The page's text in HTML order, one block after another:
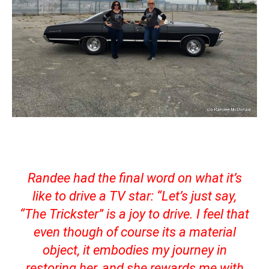
Randee had the final word on what it’s
like to drive a TV star: “Let’s just say,
“The Trickster” is a joy to drive. I feel that
even though of course its a material
object, it embodies my journey in